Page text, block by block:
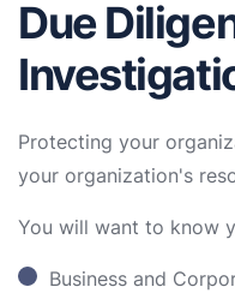
Due
Protecting your
your organization's
You will want to know
Business and